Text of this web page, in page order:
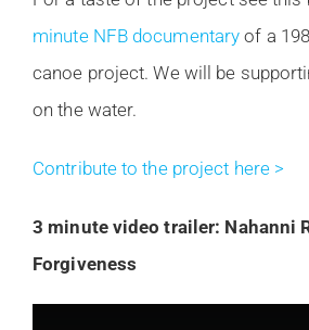
minute NFB documentaryof a
canoe project. We will be
on the water.
Contribute to the project here >
3 minute video trailer: Nahanni
Forgiveness